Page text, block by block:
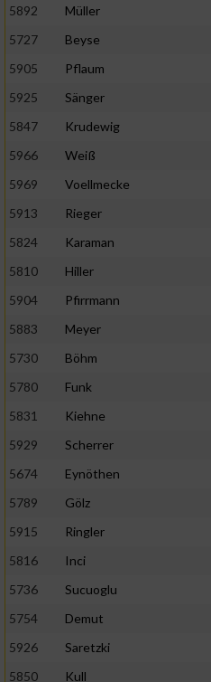
5892
Müller
5727
Beyse
5905
Pflaum
5925
Sänger
5847
Krudewig
5966
Weiß
5969
Voellmecke
5913
Rieger
5824
Karaman
5810
Hiller
5904
Pfirrmann
5883
Meyer
5730
Böhm
5780
Funk
5831
Kiehne
5929
Scherrer
5674
Eynöthen
5789
Gölz
5915
Ringler
5816
Inci
5736
Sucuoglu
5754
Demut
5926
Saretzki
5850
Kull
Werbung
personalisierter Werbung
von Inhalten
personalisierter Inhalte
Analyse von Zielgruppen
verschiedenen Quellen
Verwendung reduzierter
Verwendung genauer
Informationen identifizieren
Nicht-IAB-Verarbeitungszwecke: